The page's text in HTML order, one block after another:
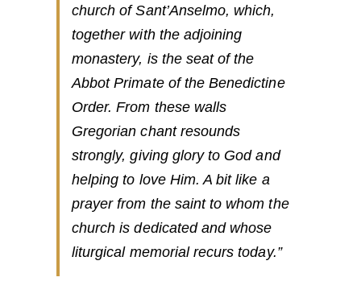
church of Sant’Anselmo, which,
together with the adjoining
monastery, is the seat of the
Abbot Primate of the Benedictine
Order. From these walls
Gregorian chant resounds
strongly, giving glory to God and
helping to love Him. A bit like a
prayer from the saint to whom the
church is dedicated and whose
liturgical memorial recurs today.”